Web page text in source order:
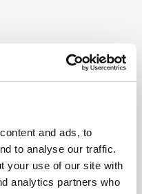
and ads, to
to analyse our traffic.
your use of our site with
analytics partners who